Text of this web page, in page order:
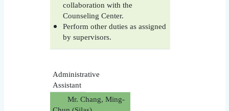
collaboration with the
Counseling Center.
Perform other duties as assigned
by supervisors.
Administrative
Assistant
Mr. Chang, Ming-